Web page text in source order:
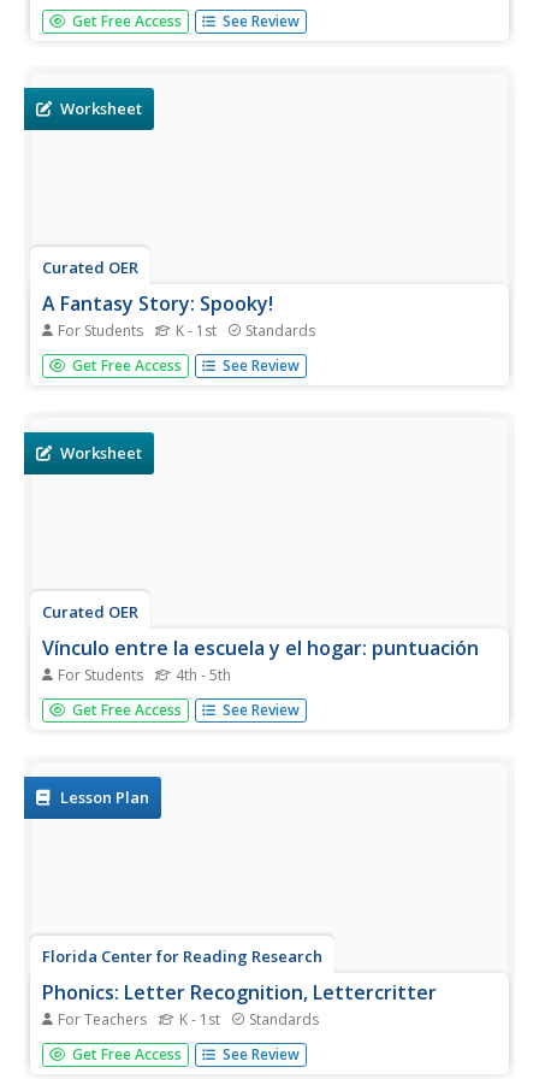
This presentation provides a series of activities that can
be used as morning warm ups throughout the week, or as
sentences,...
Get Free Access See Review
Worksheet
Curated OER
A Fantasy Story: Spooky!
For Students K - 1st Standards
This creepy fantasy story needs an ending! Learners use a
spooky voice to read a short story ending at an
for the...
Get Free Access See Review
Worksheet
Curated OER
Vínculo entre la escuela y el hogar: puntuación
For Students 4th - 5th
Native Spanish speakers learning how to use punctuation
and capitalization take home this worksheet to hone skills.
the...
Get Free Access See Review
Lesson Plan
Florida Center for Reading Research
Phonics: Letter Recognition, Lettercritter
For Teachers K - 1st Standards
This is a fun idea to get your scholars practicing their
ABCs! They assemble an alphabet caterpillar, printing
Get Free Access See Review